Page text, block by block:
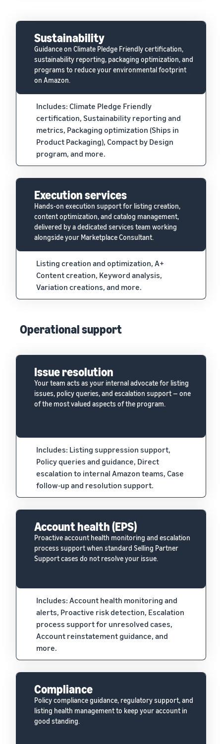
Sustainability
Guidance on Climate Pledge Friendly certification,
sustainability reporting, packaging optimization, and
programs to reduce your environmental footprint
on Amazon.
Includes: Climate Pledge Friendly
certification, Sustainability reporting and
metrics, Packaging optimization (Ships in
Product Packaging), Compact by Design
program, and more.
Execution services
Hands-on execution support for listing creation,
content optimization, and catalog management,
delivered by a dedicated services team working
alongside your Marketplace Consultant.
Listing creation and optimization, A+
Content creation, Keyword analysis,
Variation creations, and more.
Operational support
Issue resolution
Your team acts as your internal advocate for listing
issues, policy queries, and escalation support — one
of the most valued aspects of the program.
Includes: Listing suppression support,
Policy queries and guidance, Direct
escalation to internal Amazon teams, Case
follow-up and resolution support.
Account health (EPS)
Proactive account health monitoring and escalation
process support when standard Selling Partner
Support cases do not resolve your issue.
Includes: Account health monitoring and
alerts, Proactive risk detection, Escalation
process support for unresolved cases,
Account reinstatement guidance, and
more.
Compliance
Policy compliance guidance, regulatory support, and
listing health management to keep your account in
good standing.